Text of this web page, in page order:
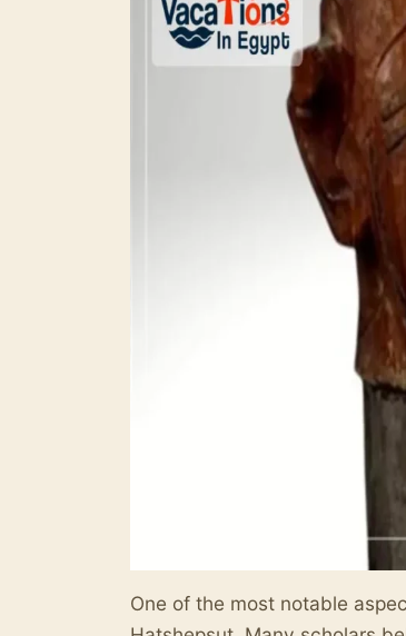
One of the most notable